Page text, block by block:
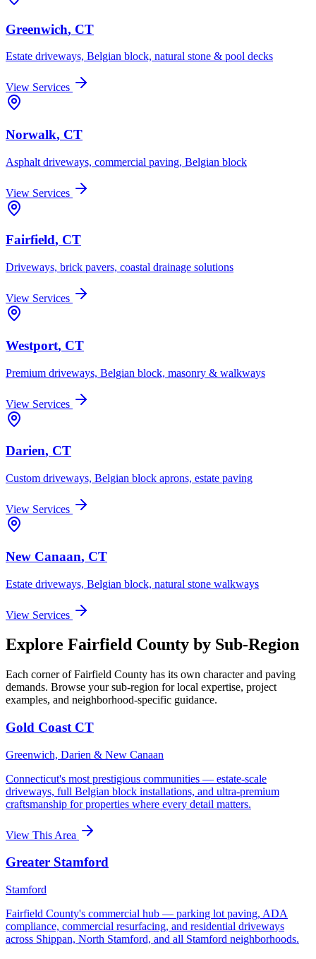
Greenwich, CT
Estate driveways, Belgian block, natural stone & pool decks
View Services
Norwalk, CT
Asphalt driveways, commercial paving, Belgian block
View Services
Fairfield, CT
Driveways, brick pavers, coastal drainage solutions
View Services
Westport, CT
Premium driveways, Belgian block, masonry & walkways
View Services
Darien, CT
Custom driveways, Belgian block aprons, estate paving
View Services
New Canaan, CT
Estate driveways, Belgian block, natural stone walkways
View Services
Explore Fairfield County by Sub-Region
Each corner of Fairfield County has its own character and paving
demands. Browse your sub-region for local expertise, project
examples, and neighborhood-specific guidance.
Gold Coast CT
Greenwich, Darien & New Canaan
Connecticut's most prestigious communities — estate-scale
driveways, full Belgian block installations, and ultra-premium
craftsmanship for properties where every detail matters.
View This Area
Greater Stamford
Stamford
Fairfield County's commercial hub — parking lot paving, ADA
compliance, commercial resurfacing, and residential driveways
across Shippan, North Stamford, and all Stamford neighborhoods.